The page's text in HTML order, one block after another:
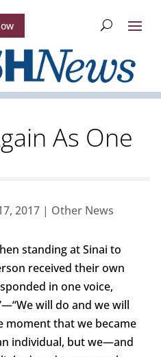
As One
2017| Other News
standing at Sinai to
received their own
in one voice,
will do and we will
moment that we became
individual, but we—and